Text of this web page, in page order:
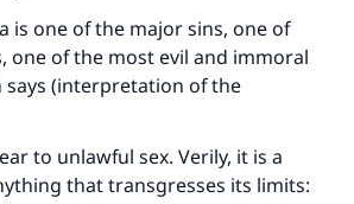
is one of the major sins, one of
one of the most evil and immoral
says (interpretation of the
to unlawful sex. Verily, it is a
that transgresses its limits: